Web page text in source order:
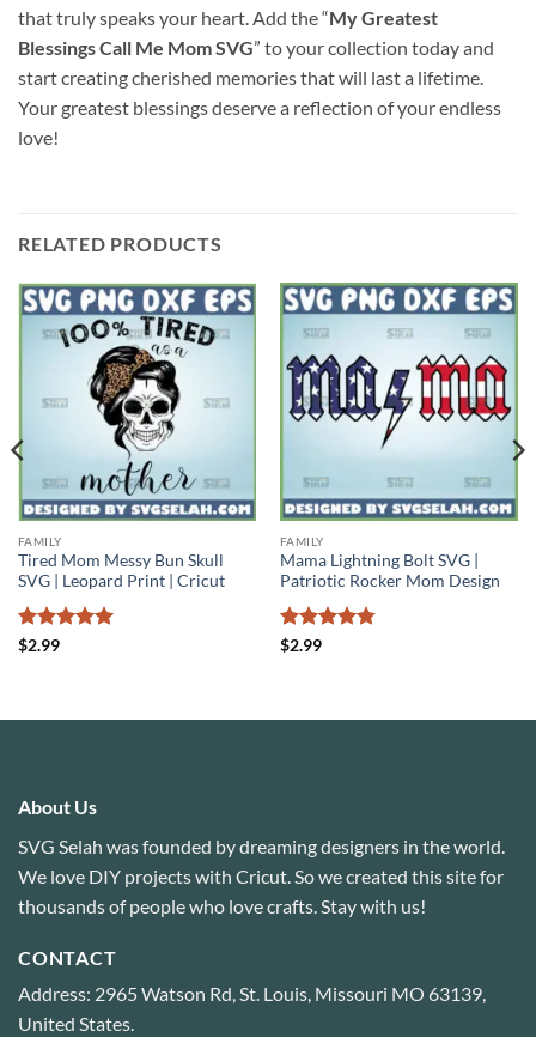
that truly speaks your heart. Add the “My Greatest
Blessings Call Me Mom SVG” to your collection today and
start creating cherished memories that will last a lifetime.
Your greatest blessings deserve a reflection of your endless
love!
RELATED PRODUCTS
FAMILY
Tired Mom Messy Bun Skull
SVG | Leopard Print | Cricut
Rated
$2.99
FAMILY
Mama Lightning Bolt SVG |
Patriotic Rocker Mom Design
Rated
$2.99
About Us
SVG Selah was founded by dreaming designers in the world.
We love DIY projects with Cricut. So we created this site for
thousands of people who love crafts. Stay with us!
CONTACT
Address: 2965 Watson Rd, St. Louis, Missouri MO 63139,
United States.